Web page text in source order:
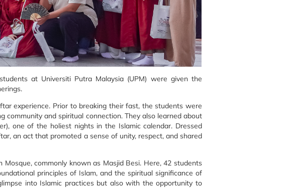
at Universiti Putra Malaysia (UPM) were given the
experience. Prior to breaking their fast, the students were
and spiritual connection. They also learned about
one of the holiest nights in the Islamic calendar. Dressed
an act that promoted a sense of unity, respect, and shared
commonly known as Masjid Besi. Here, 42 students
principles of Islam, and the spiritual significance of
into Islamic practices but also with the opportunity to